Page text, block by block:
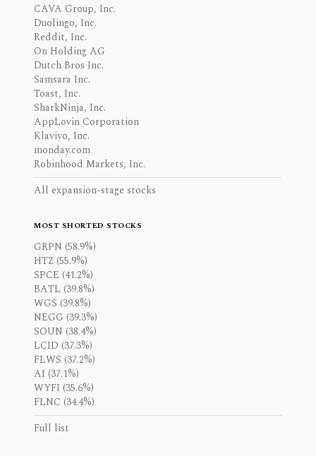
CAVA Group, Inc.
Duolingo, Inc.
Reddit, Inc.
On Holding AG
Dutch Bros Inc.
Samsara Inc.
Toast, Inc.
SharkNinja, Inc.
AppLovin Corporation
Klaviyo, Inc.
monday.com
Robinhood Markets, Inc.
All expansion-stage stocks
MOST SHORTED STOCKS
GRPN (58.9%)
HTZ (55.9%)
SPCE (41.2%)
BATL (39.8%)
WGS (39.8%)
NEGG (39.3%)
SOUN (38.4%)
LCID (37.3%)
FLWS (37.2%)
AI (37.1%)
WYFI (35.6%)
FLNC (34.4%)
Full list